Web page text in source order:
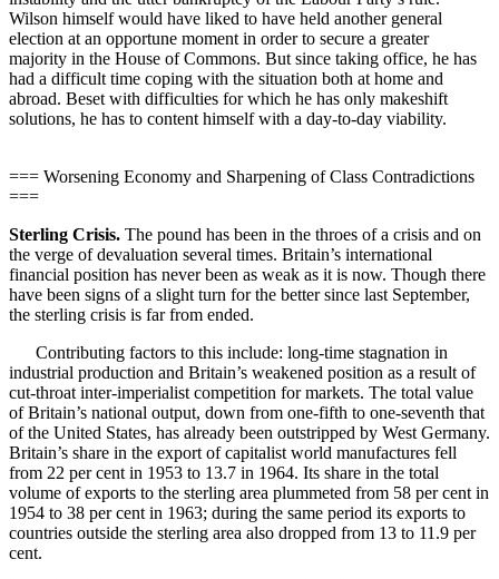
Wilson himself would have liked to have held another general
election at an opportune moment in order to secure a greater
majority in the House of Commons. But since taking office, he has
had a difficult time coping with the situation both at home and
abroad. Beset with difficulties for which he has only makeshift
solutions, he has to content himself with a day-to-day viability.
=== Worsening Economy and Sharpening of Class Contradictions
===
Sterling Crisis. The pound has been in the throes of a crisis and on
the verge of devaluation several times. Britain’s international
financial position has never been as weak as it is now. Though there
have been signs of a slight turn for the better since last September,
the sterling crisis is far from ended.
Contributing factors to this include: long-time stagnation in
industrial production and Britain’s weakened position as a result of
cut-throat inter-imperialist competition for markets. The total value
of Britain’s national output, down from one-fifth to one-seventh that
of the United States, has already been outstripped by West Germany.
Britain’s share in the export of capitalist world manufactures fell
from 22 per cent in 1953 to 13.7 in 1964. Its share in the total
volume of exports to the sterling area plummeted from 58 per cent in
1954 to 38 per cent in 1963; during the same period its exports to
countries outside the sterling area also dropped from 13 to 11.9 per
cent.